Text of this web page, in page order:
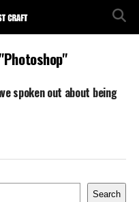
spoken out about being
Search